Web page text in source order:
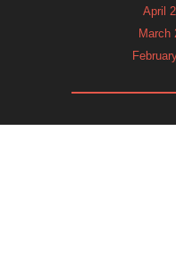
April
March